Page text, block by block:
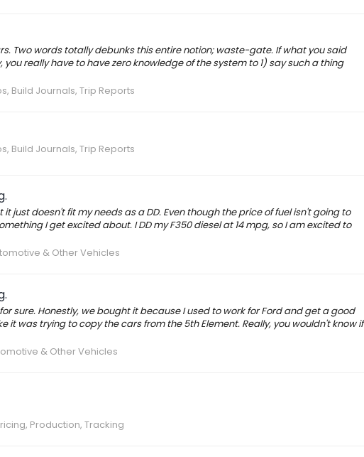
Two words totally debunks this entire notion; waste-gate. If what you said
really have to have zero knowledge of the system to 1) say such a thing
Build Journals, Trip Reports
Build Journals, Trip Reports
just doesn't fit my needs as a DD. Even though the price of fuel isn't going to
I get excited about. I DD my F350 diesel at 14 mpg, so I am excited to
& Other Vehicles
sure. Honestly, we bought it because I used to work for Ford and get a good
it was trying to copy the cars from the 5th Element. Really, you wouldn't know if
& Other Vehicles
Production, Tracking